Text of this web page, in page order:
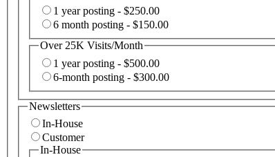
1 year posting - $250.00
6 month posting - $150.00
Over 25K Visits/Month
1 year posting - $500.00
6-month posting - $300.00
Newsletters
In-House
Customer
In-House